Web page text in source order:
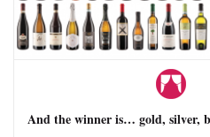
And the winner is… gold, silver,